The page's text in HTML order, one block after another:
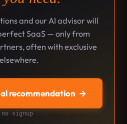
and our AI advisor will
SaaS — only from
often with exclusive
recommendation →
signup